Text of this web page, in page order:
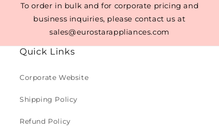
To order in bulk and for corporate pricing and
business inquiries, please contact us at
sales@eurostarappliances.com
Quick Links
Corporate Website
Shipping Policy
Refund Policy